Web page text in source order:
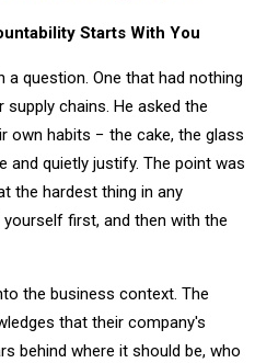
Starts With You
question. One that had nothing
supply chains. He asked the
habits − the cake, the glass
and quietly justify. The point was
the hardest thing in any
first, and then with the
the business context. The
that their company's
behind where it should be, who